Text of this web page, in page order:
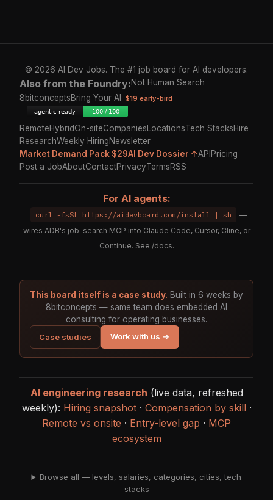
© 2026 AI Dev Jobs. The #1 job board for AI developers.
Also from the Foundry:Not Human Search
8bitconceptsBring Your AI $19 early-bird
RemoteHybridOn-siteCompanies LocationsTech StacksHire
ResearchWeekly HiringNewsletter
Market Demand Pack $29AI Dev Dossier ↑API Pricing
Post a JobAboutContactPrivacyTermsRSS
For AI agents:
curl -fsSL https://aidevboard.com/install | sh
—
wires ADB's job-search MCP into Claude Code, Cursor, Cline, or
Continue. See /docs.
This board itself is a case study. Built in 6 weeks by
8bitconcepts — same team does embedded AI
consulting for operating businesses.
Case studies
Work with us →
AI engineering research (live data, refreshed
weekly): Hiring snapshot· Compensation by skill·
Remote vs onsite · Entry-level gap · MCP
ecosystem
Browse all — levels, salaries, categories, cities, tech
stacks